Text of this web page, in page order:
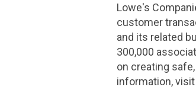
Lowe's
customer
and its related
300,000
on creating
information,